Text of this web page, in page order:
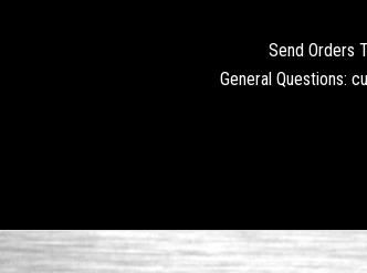
Send Orders
General Questions: